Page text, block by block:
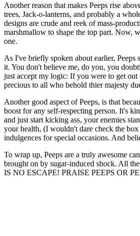
Another reason that makes Peeps rise
trees, Jack-o-lanterns, and probably a
designs are crude and reek of mass-
marshmallow to shape the top part. Now,
one.
As I've briefly spoken about earlier, Peeps
it. You don't believe me, do you, you
just accept my logic: If you were to get
precious to all who behold thier majesty
Another good aspect of Peeps, is that
boost for any self-respecting person. It's
and just start kicking ass, your enemies
your health, (I wouldn't dare check the
indulgences for special occasions. And
To wrap up, Peeps are a truly awesome
brought on by sugar-induced shock. All
IS NO ESCAPE! PRAISE PEEPS OR